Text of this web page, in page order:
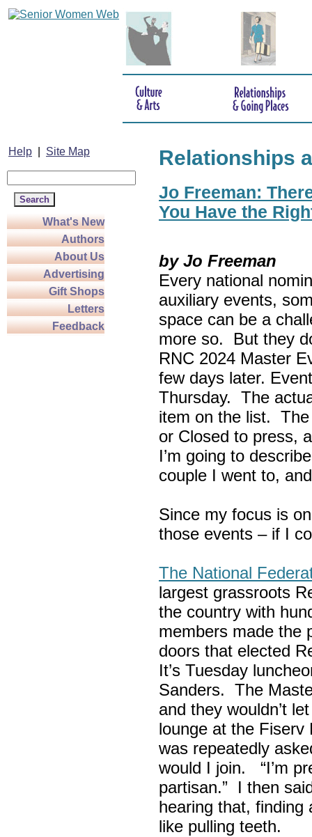
Help Site Map
What's New
Authors
About Us
Advertising
Gift Shops
Letters
Feedback
Relationships
Jo Freeman:
You Have the
by Jo Freeman
Every national
auxiliary events,
space can be a
more so. But they
RNC 2024 Master
few days later.
Thursday. The
item on the list.
or Closed to press,
I’m going to
couple I went to,
Since my focus is
those events – if I
The National
largest grassroots
the country with
members made the
doors that elected
It’s Tuesday
Sanders. The
and they wouldn’t
lounge at the Fiserv
was repeatedly
would I join. “I’m
partisan.” I then
hearing that, finding
like pulling teeth.